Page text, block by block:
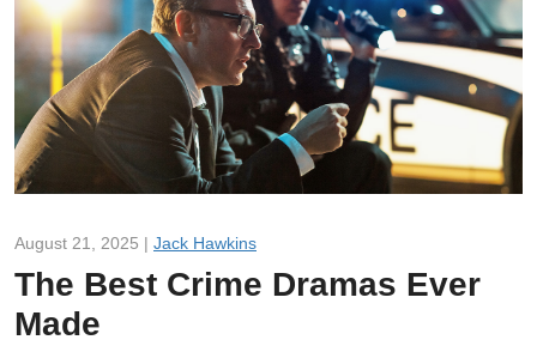
August 21, 2025 | Jack Hawkins
The Best Crime Dramas Ever
Made